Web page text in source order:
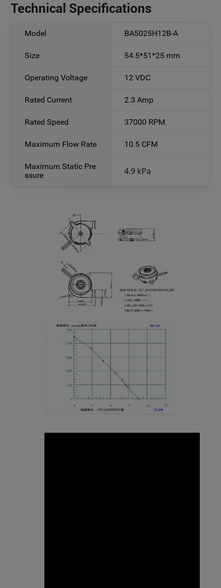
Technical Specifications
Model BA5025H12B-A
Size 54.5*51*25 mm
Operating Voltage 12 VDC
Rated Current 2.3 Amp
Rated Speed 37000 RPM
Maximum Flow Rate 10.5 CFM
Maximum Static Pre
ssure
4.9 kPa